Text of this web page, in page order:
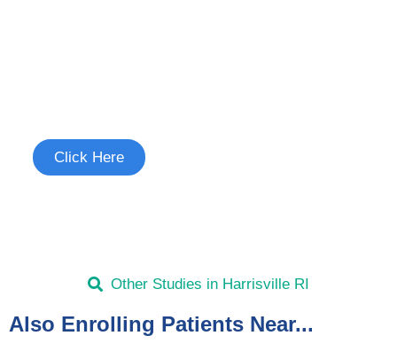
Click Here
Other Studies in Harrisville RI
Also Enrolling Patients Near...